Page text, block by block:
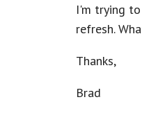
I'm trying
refresh.
Thanks,
Brad